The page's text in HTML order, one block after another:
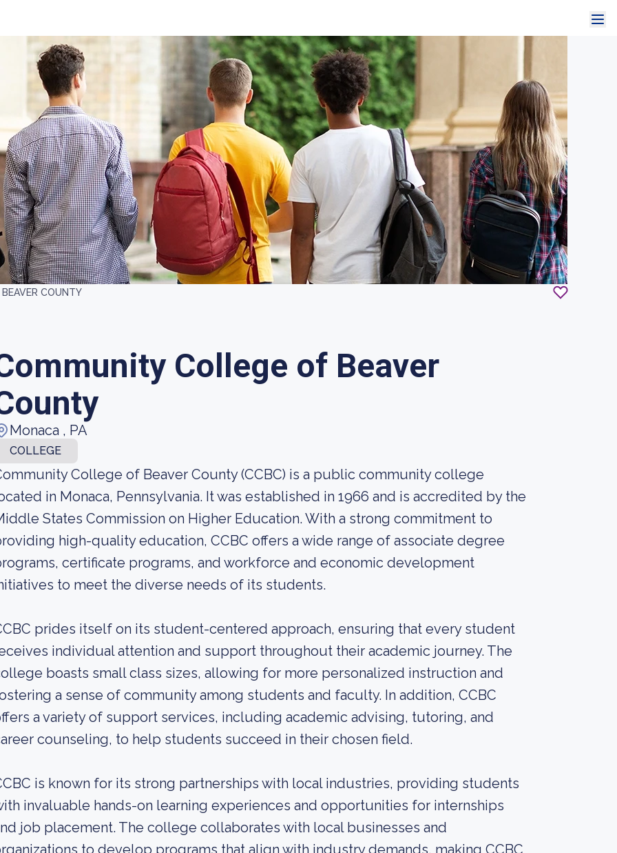
COUNTY
College of Beaver
Monaca , PA
COLLEGE
College of Beaver County (CCBC) is a public community college
in Monaca, Pennsylvania. It was established in 1966 and is accredited by the
States Commission on Higher Education. With a strong commitment to
high-quality education, CCBC offers a wide range of associate degree
certificate programs, and workforce and economic development
to meet the diverse needs of its students.
prides itself on its student-centered approach, ensuring that every student
individual attention and support throughout their academic journey. The
boasts small class sizes, allowing for more personalized instruction and
a sense of community among students and faculty. In addition, CCBC
a variety of support services, including academic advising, tutoring, and
counseling, to help students succeed in their chosen field.
is known for its strong partnerships with local industries, providing students
invaluable hands-on learning experiences and opportunities for internships
job placement. The college collaborates with local businesses and
to develop programs that align with industry demands, making CCBC